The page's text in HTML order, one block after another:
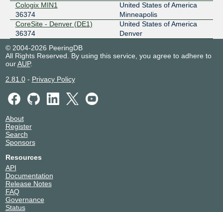
Cologix MIN1
36374
United States of America
Minneapolis
CoreSite - Denver (DE1)
36374
United States of America
Denver
© 2004-2026 PeeringDB
All Rights Reserved. By using this service, you agree to adhere to
ourAUP.
2.81.0- Privacy Policy
About
Register
Search
Sponsors
Resources
API
Documentation
Release Notes
FAQ
Governance
Status